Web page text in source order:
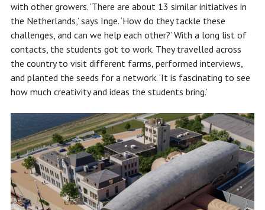
with other growers. ‘There are about 13 similar initiatives in
the Netherlands,’ says Inge. ‘How do they tackle these
challenges, and can we help each other?’ With a long list of
contacts, the students got to work. They travelled across
the country to visit different farms, performed interviews,
and planted the seeds for a network. ‘It is fascinating to see
how much creativity and ideas the students bring.’